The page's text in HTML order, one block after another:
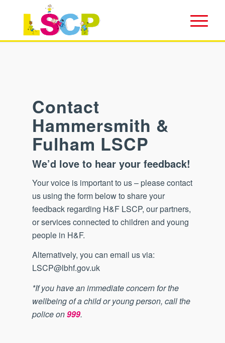
Contact
Hammersmith &
Fulham LSCP
We’d love to hear your feedback!
Your voice is important to us – please contact
us using the form below to share your
feedback regarding H&F LSCP, our partners,
or services connected to children and young
people in H&F.
Alternatively, you can email us via:
LSCP@lbhf.gov.uk
*If you have an immediate concern for the
wellbeing of a child or young person, call the
police on999.